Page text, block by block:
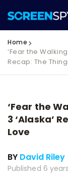
Home
‘Fear the
Recap: The
‘Fear the
3 ‘Alaska’
Love
BY David Riley
Published 6